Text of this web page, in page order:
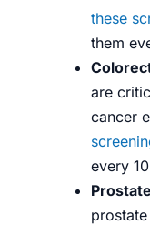
these
them
are
cancer
every